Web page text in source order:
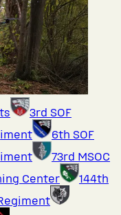
3rd SOF
6th SOF
73rd MSOC
Center
144th